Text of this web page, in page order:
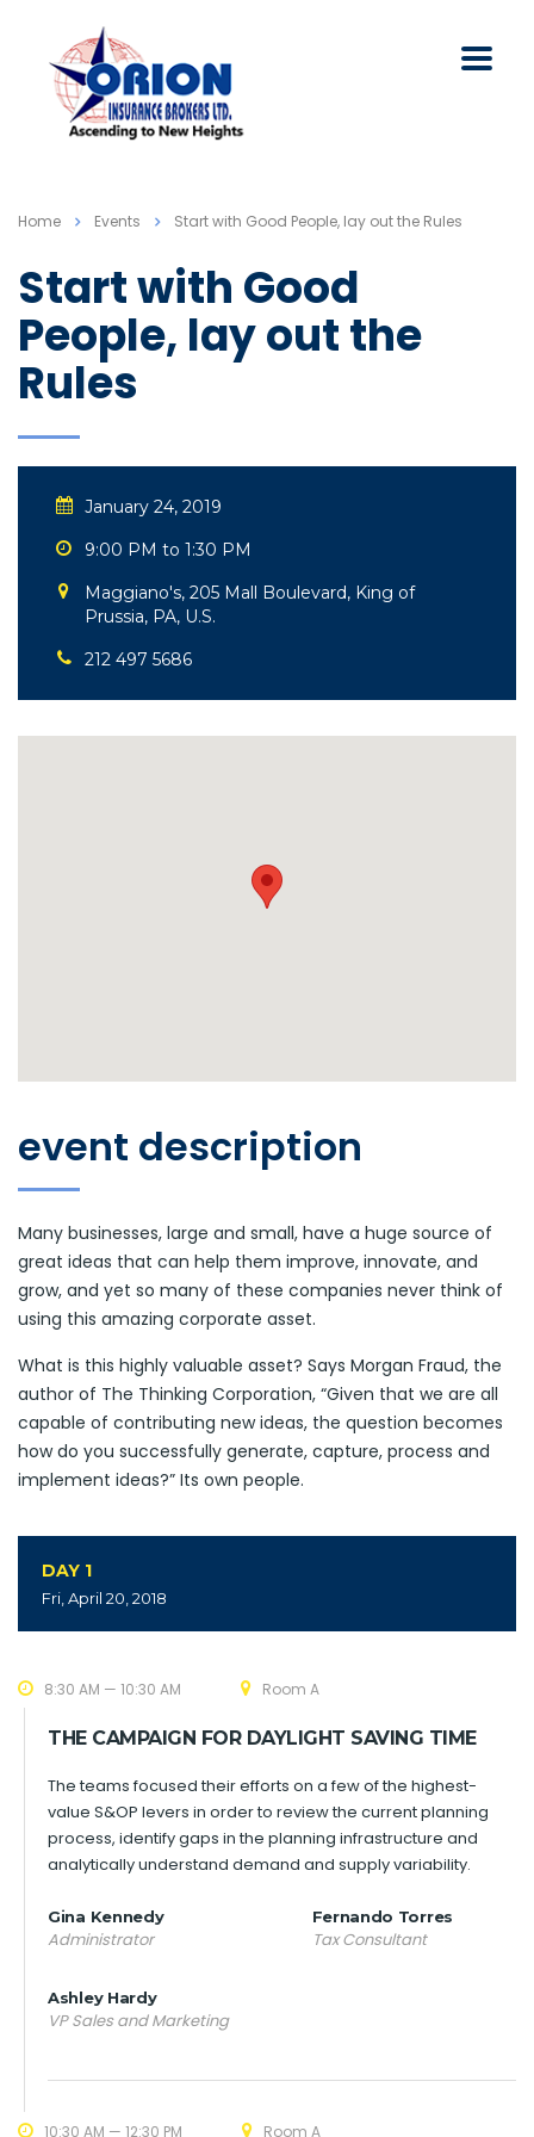
Home Events Start with Good People, lay out the Rules
Start with Good
People, lay out the
Rules
January 24, 2019
9:00 PM to 1:30 PM
Maggiano's, 205 Mall Boulevard, King of
Prussia, PA, U.S.
212 497 5686
event description
Many businesses, large and small, have a huge source of
great ideas that can help them improve, innovate, and
grow, and yet so many of these companies never think of
using this amazing corporate asset.
What is this highly valuable asset? Says Morgan Fraud, the
author of The Thinking Corporation, “Given that we are all
capable of contributing new ideas, the question becomes
how do you successfully generate, capture, process and
implement ideas?” Its own people.
DAY 1
Fri, April 20, 2018
8:30 AM — 10:30 AM Room A
THE CAMPAIGN FOR DAYLIGHT SAVING TIME
The teams focused their efforts on a few of the highest-
value S&OP levers in order to review the current planning
process, identify gaps in the planning infrastructure and
analytically understand demand and supply variability.
Gina Kennedy
Administrator
Fernando Torres
Tax Consultant
Ashley Hardy
VP Sales and Marketing
10:30 AM — 12:30 PM Room A